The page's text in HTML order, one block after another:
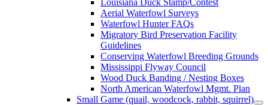
Aerial Waterfowl Surveys
Waterfowl Hunter FAQs
Migratory Bird Preservation Facility
Guidelines
Conserving Waterfowl Breeding Grounds
Mississippi Flyway Council
Wood Duck Banding / Nesting Boxes
North American Waterfowl Mgmt. Plan
Small Game (quail, woodcock, rabbit, squirrel)